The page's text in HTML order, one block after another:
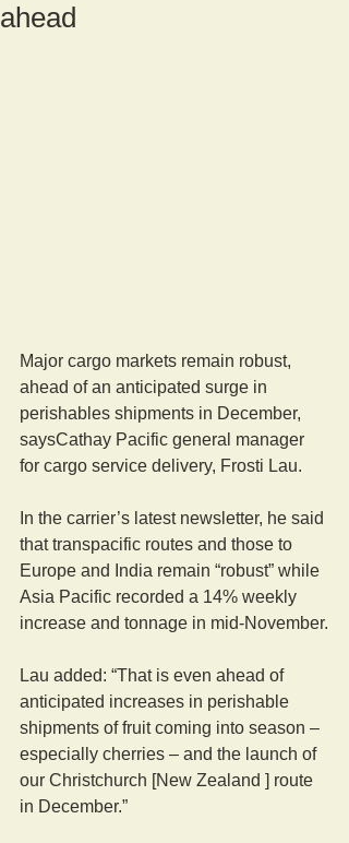
ahead
Major cargo markets remain robust,
ahead of an anticipated surge in
perishables shipments in December,
saysCathay Pacific general manager
for cargo service delivery, Frosti Lau.
In the carrier’s latest newsletter, he said
that transpacific routes and those to
Europe and India remain “robust” while
Asia Pacific recorded a 14% weekly
increase and tonnage in mid-November.
Lau added: “That is even ahead of
anticipated increases in perishable
shipments of fruit coming into season –
especially cherries – and the launch of
our Christchurch [New Zealand ] route
in December.”